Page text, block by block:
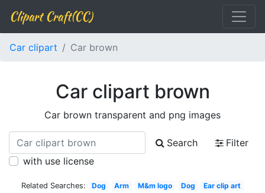
Clipart Craft(CC)
Car clipart Car brown
Car clipart brown
Car brown transparent and png images
Search
Filter
with use license
Related Searches: Dog Arm M&m logo Dog
Ear clip art